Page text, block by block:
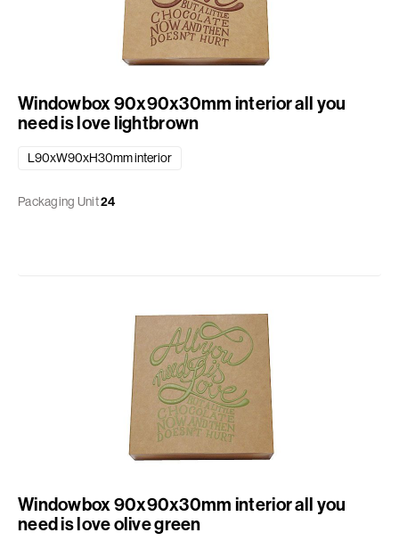
Windowbox 90x90x30mm interior all you
need is love lightbrown
L90xW90xH30mm interior
Packaging Unit24
Windowbox 90x90x30mm interior all you
need is love olive green